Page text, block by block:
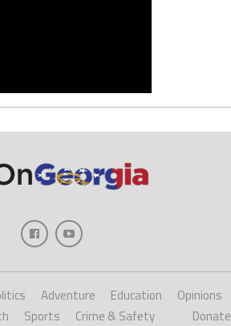
Adventure Education
Opinions
Sports Crime & Safety Donate